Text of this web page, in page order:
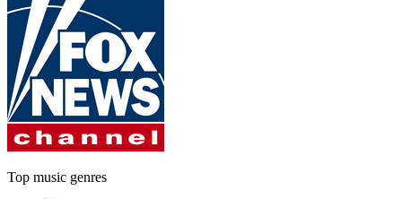
Top music genres